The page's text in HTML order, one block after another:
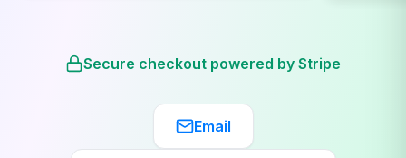
Secure checkout powered by Stripe
Email